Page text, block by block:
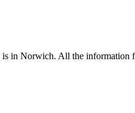
in Norwich. All the information